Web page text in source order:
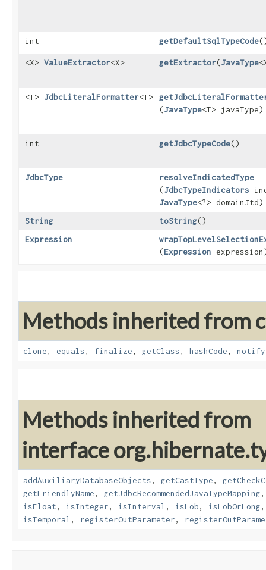
int getDefaultSqlTypeCode
<X> ValueExtractor<X> getExtractor​(JavaType
<T> JdbcLiteralFormatter<T>
(JavaType<T> javaType)
int getJdbcTypeCode()
JdbcType resolveIndicatedType
(JdbcTypeIndicators
JavaType<?> domainJtd)
String
toString()
Expression
(Expression
Methods inherited from
clone, equals, finalize, getClass, hashCode, notify
Methods inherited from
interface
addAuxiliaryDatabaseObjects, getCastType,
getFriendlyName, getJdbcRecommendedJavaTypeMapping
isFloat, isInteger, isInterval , isLob, isLobOrLong
isTemporal , registerOutParameter,